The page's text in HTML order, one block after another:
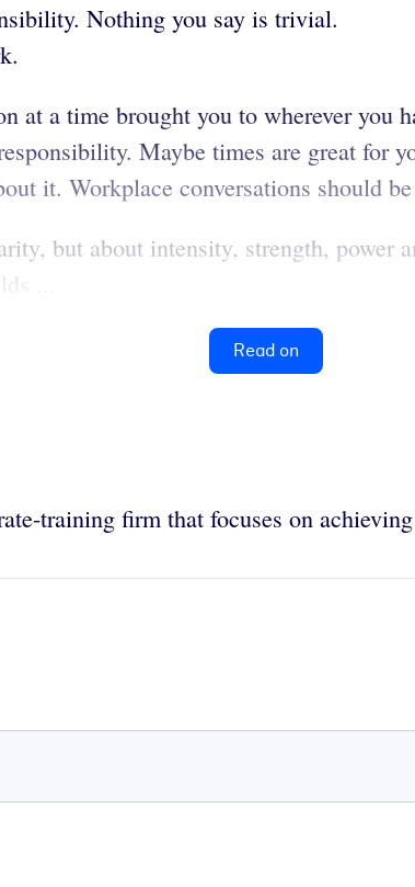
Nothing you say is trivial.
at a time brought you to wherever you
Maybe times are great
it. Workplace conversations should
but about intensity, strength,
...
Read on
training firm that focuses on